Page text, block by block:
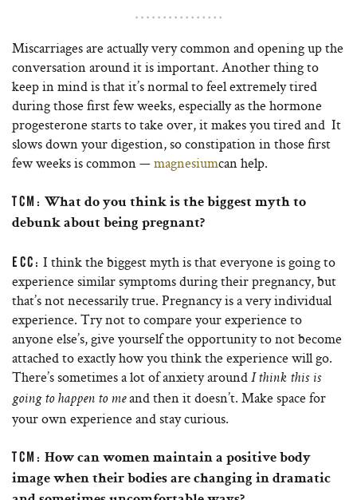
Miscarriages are actually very common and opening up the
conversation around it is important. Another thing to
keep in mind is that it’s normal to feel extremely tired
during those first few weeks, especially as the hormone
progesterone starts to take over, it makes you tired and It
slows down your digestion, so constipation in those first
few weeks is common —magnesiumcan help.
TCM: What do you think is the biggest myth to
debunk about being pregnant?
ECC: I think the biggest myth is that everyone is going to
experience similar symptoms during their pregnancy, but
that’s not necessarily true. Pregnancy is a very individual
experience. Try not to compare your experience to
anyone else’s, give yourself the opportunity to not become
attached to exactly how you think the experience will go.
There’s sometimes a lot of anxiety around I think this is
going to happen to meand then it doesn’t. Make space for
your own experience and stay curious.
TCM: How can women maintain a positive body
image when their bodies are changing in dramatic